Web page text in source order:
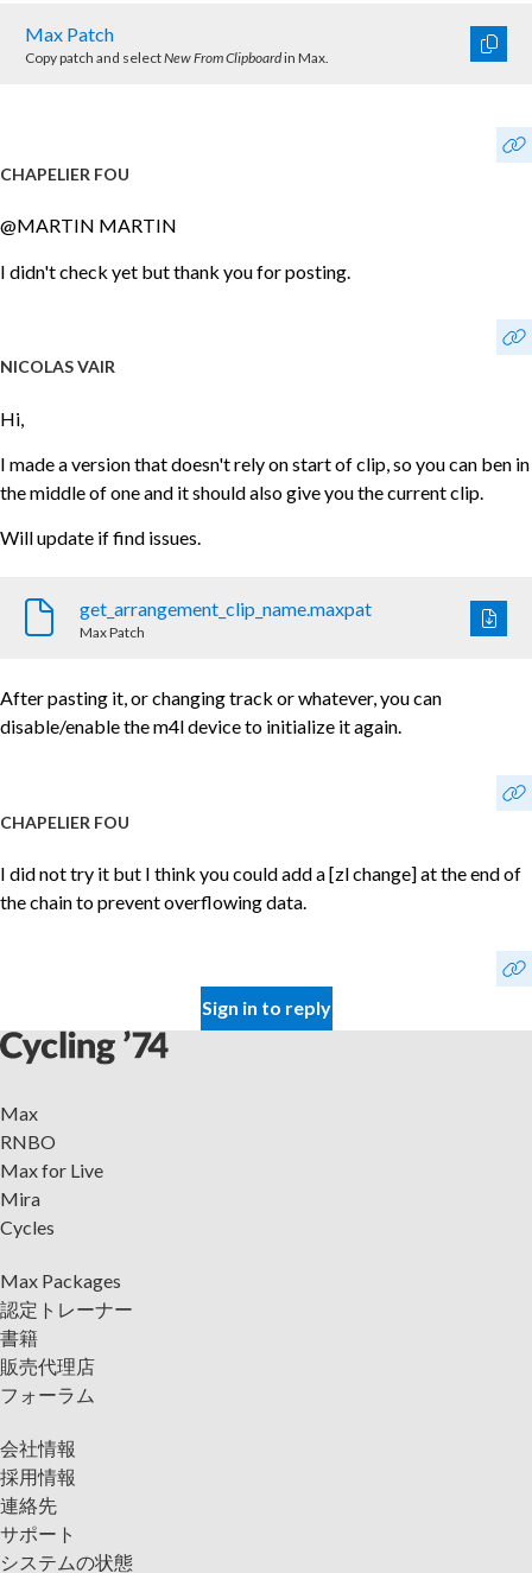
Max Patch
Copy patch and selectNew From Clipboardin Max.
CHAPELIER FOU
@MARTIN MARTIN
I didn't check yet but thank you for posting.
NICOLAS VAIR
Hi,
I made a version that doesn't rely on start of clip, so you can ben in
the middle of one and it should also give you the current clip.
Will update if find issues.
get_arrangement_clip_name.maxpat
Max Patch
After pasting it, or changing track or whatever, you can
disable/enable the m4l device to initialize it again.
CHAPELIER FOU
I did not try it but I think you could add a [zl change] at the end of
the chain to prevent overflowing data.
Sign in to reply
Max
RNBO
Max for Live
Mira
Cycles
Max Packages
認定トレーナー
書籍
販売代理店
フォーラム
会社情報
採用情報
連絡先
サポート
システムの状態